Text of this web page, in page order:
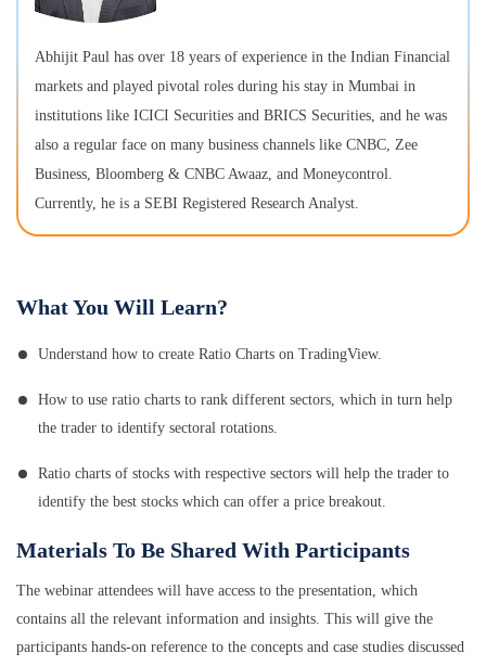
Abhijit Paul has over 18 years of experience in the Indian Financial
markets and played pivotal roles during his stay in Mumbai in
institutions like ICICI Securities and BRICS Securities, and he was
also a regular face on many business channels like CNBC, Zee
Business, Bloomberg & CNBC Awaaz, and Moneycontrol.
Currently, he is a SEBI Registered Research Analyst.
What You Will Learn?
Understand how to create Ratio Charts on TradingView.
How to use ratio charts to rank different sectors, which in turn help
the trader to identify sectoral rotations.
Ratio charts of stocks with respective sectors will help the trader to
identify the best stocks which can offer a price breakout.
Materials To Be Shared With Participants
The webinar attendees will have access to the presentation, which
contains all the relevant information and insights. This will give the
participants hands-on reference to the concepts and case studies discussed